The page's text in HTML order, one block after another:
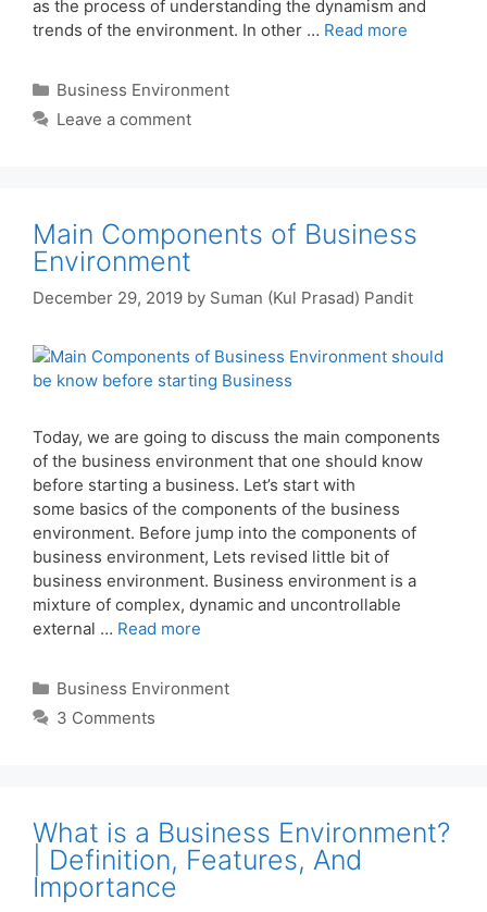
as the process of understanding the dynamism and
trends of the environment. In other … Read more
Categories
Business Environment
Leave a comment
Main Components of Business
Environment
December 29, 2019 by Suman (Kul Prasad) Pandit
Today, we are going to discuss the main components
of the business environment that one should know
before starting a business. Let’s start with
some basics of the components of the business
environment. Before jump into the components of
business environment, Lets revised little bit of
business environment. Business environment is a
mixture of complex, dynamic and uncontrollable
external … Read more
Categories
Business Environment
3 Comments
What is a Business Environment?
| Definition, Features, And
Importance